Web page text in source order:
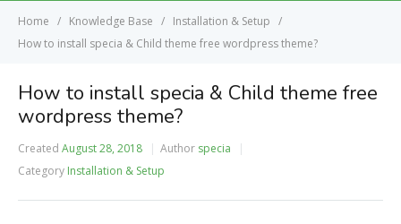
Home Knowledge Base
Installation & Setup
How to install specia & Child theme free wordpress theme?
How to install specia & Child theme free
wordpress theme?
Created August 28, 2018 Author specia
Category Installation & Setup